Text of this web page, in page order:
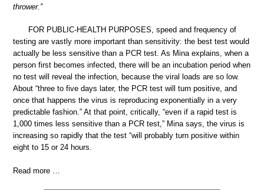
thrower.”
FOR PUBLIC-HEALTH PURPOSES, speed and frequency of
testing are vastly more important than sensitivity: the best test would
actually be less sensitive than a PCR test. As Mina explains, when a
person first becomes infected, there will be an incubation period when
no test will reveal the infection, because the viral loads are so low.
About “three to five days later, the PCR test will turn positive, and
once that happens the virus is reproducing exponentially in a very
predictable fashion.” At that point, critically, “even if a rapid test is
1,000 times less sensitive than a PCR test,” Mina says, the virus is
increasing so rapidly that the test “will probably turn positive within
eight to 15 or 24 hours.
Read more …